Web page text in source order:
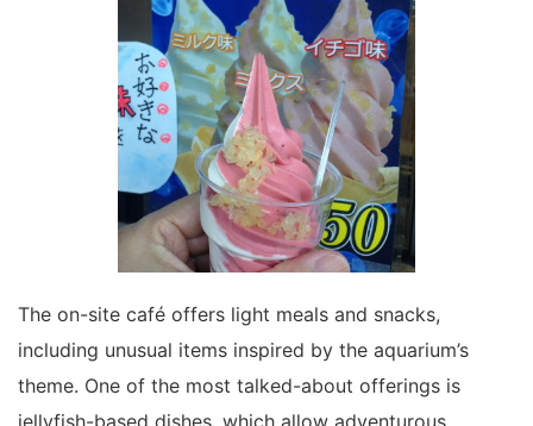
The on-site café offers light meals and snacks,
including unusual items inspired by the aquarium’s
theme. One of the most talked-about offerings is